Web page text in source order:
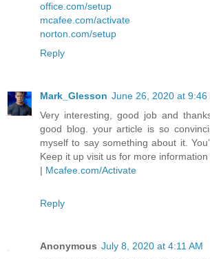
office.com/setup
mcafee.com/activate
norton.com/setup
Reply
Mark_Glesson June 26, 2020 at 9:46
Very interesting, good job and
good blog. your article is so
myself to say something about it.
Keep it up visit us for more information
| Mcafee.com/Activate
Reply
Anonymous July 8, 2020 at 4:11 AM